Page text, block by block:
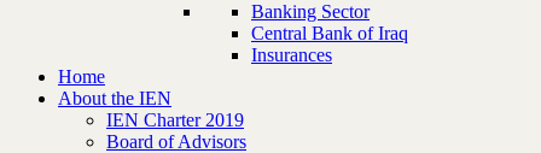
Banking Sector
Central Bank of Iraq
Insurances
Home
About the IEN
IEN Charter 2019
Board of Advisors